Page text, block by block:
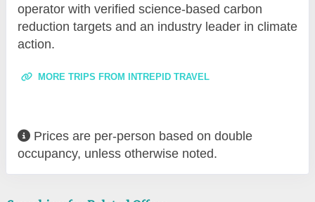
operator with verified science-based carbon
reduction targets and an industry leader in climate
action.
MORE TRIPS FROM INTREPID TRAVEL
Prices are per-person based on double
occupancy, unless otherwise noted.